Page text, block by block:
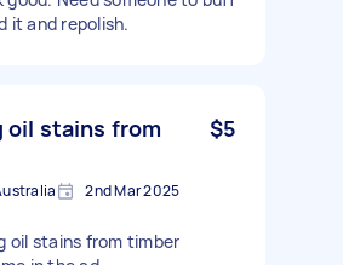
it and repolish.
oil stains from
$5
2nd Mar 2025
oil stains from timber